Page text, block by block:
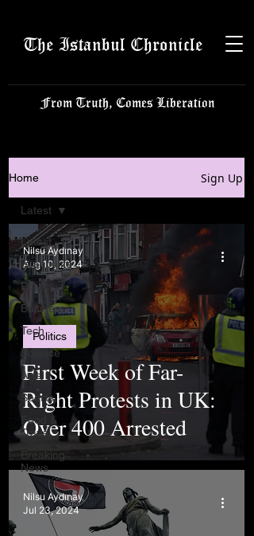
The Istanbul Chronicle
From Truth, Comes Liberation
Home Sign Up
Latest
Istanbulite
Politics
Business
Tech
Science
Arts
Sports
Food &
Travel
Breaking
News
Latest
First Week of Far-
Right Protests in UK:
Over 400 Arrested
Politics
Nilsu Aydınay
Aug 10, 2024
Nilsu Aydınay
Jul 23, 2024